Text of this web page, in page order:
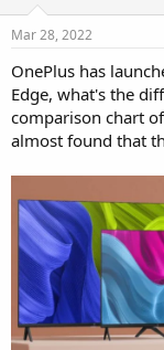
Mar 28, 2022
OnePlus has
Edge, what's the
comparison chart of
almost found that